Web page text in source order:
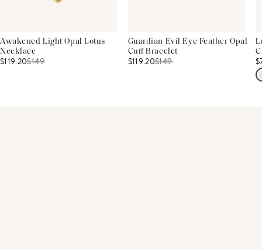
Awakened Light Opal Lotus
Necklace
$119.20$149
Guardian Evil Eye Feather Opal
Cuff Bracelet
$119.20$149